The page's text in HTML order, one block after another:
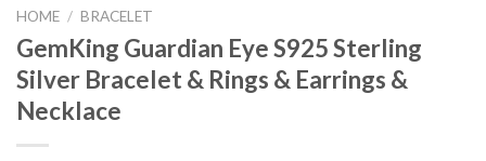
HOME / BRACELET
GemKing Guardian Eye S925 Sterling
Silver Bracelet & Rings & Earrings &
Necklace